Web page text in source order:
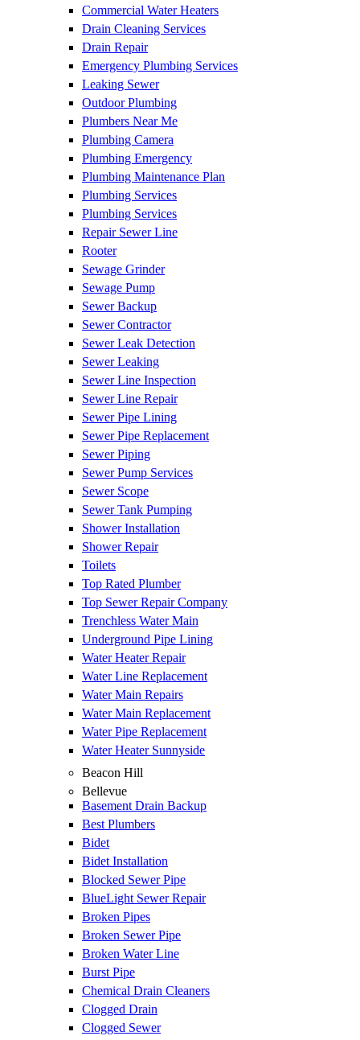
Commercial Water Heaters
Drain Cleaning Services
Drain Repair
Emergency Plumbing Services
Leaking Sewer
Outdoor Plumbing
Plumbers Near Me
Plumbing Camera
Plumbing Emergency
Plumbing Maintenance Plan
Plumbing Services
Plumbing Services
Repair Sewer Line
Rooter
Sewage Grinder
Sewage Pump
Sewer Backup
Sewer Contractor
Sewer Leak Detection
Sewer Leaking
Sewer Line Inspection
Sewer Line Repair
Sewer Pipe Lining
Sewer Pipe Replacement
Sewer Piping
Sewer Pump Services
Sewer Scope
Sewer Tank Pumping
Shower Installation
Shower Repair
Toilets
Top Rated Plumber
Top Sewer Repair Company
Trenchless Water Main
Underground Pipe Lining
Water Heater Repair
Water Line Replacement
Water Main Repairs
Water Main Replacement
Water Pipe Replacement
Water Heater Sunnyside
Beacon Hill
Bellevue
Basement Drain Backup
Best Plumbers
Bidet
Bidet Installation
Blocked Sewer Pipe
BlueLight Sewer Repair
Broken Pipes
Broken Sewer Pipe
Broken Water Line
Burst Pipe
Chemical Drain Cleaners
Clogged Drain
Clogged Sewer